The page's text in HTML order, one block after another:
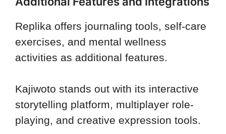
Replika offers journaling tools, self-care
exercises, and mental wellness
activities as additional features.
Kajiwoto stands out with its interactive
storytelling platform, multiplayer role-
playing, and creative expression tools.